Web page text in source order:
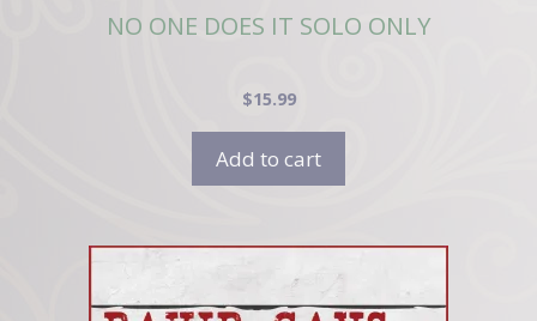
NO ONE DOES IT SOLO ONLY
$15.99
Add to cart